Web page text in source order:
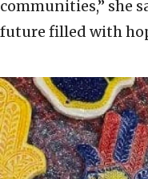
communities,” she
future filled with